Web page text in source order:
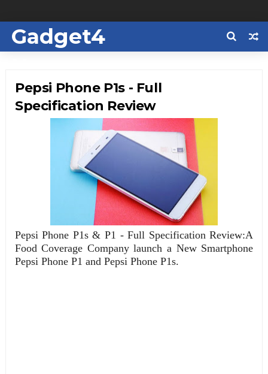
Gadget4
Pepsi Phone P1s - Full
Specification Review
Pepsi Phone P1s & P1 - Full Specification Review:A
Food Coverage Company launch a New Smartphone
Pepsi Phone P1 and Pepsi Phone P1s.